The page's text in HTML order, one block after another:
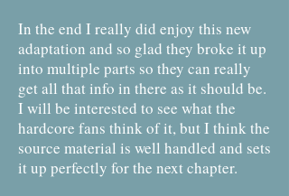
In the end I really did enjoy this new
adaptation and so glad they broke it up
into multiple parts so they can really
get all that info in there as it should be.
I will be interested to see what the
hardcore fans think of it, but I think the
source material is well handled and sets
it up perfectly for the next chapter.